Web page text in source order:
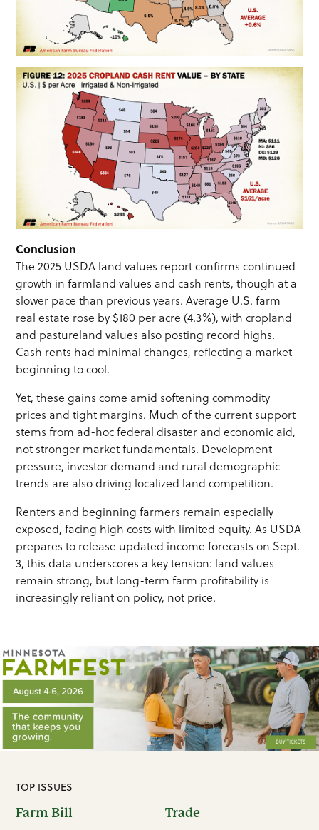
Conclusion
The 2025 USDA land values report confirms continued
growth in farmland values and cash rents, though at a
slower pace than previous years. Average U.S. farm
real estate rose by $180 per acre (4.3%), with cropland
and pastureland values also posting record highs.
Cash rents had minimal changes, reflecting a market
beginning to cool.
Yet, these gains come amid softening commodity
prices and tight margins. Much of the current support
stems from ad-hoc federal disaster and economic aid,
not stronger market fundamentals. Development
pressure, investor demand and rural demographic
trends are also driving localized land competition.
Renters and beginning farmers remain especially
exposed, facing high costs with limited equity. As USDA
prepares to release updated income forecasts on Sept.
3, this data underscores a key tension: land values
remain strong, but long-term farm profitability is
increasingly reliant on policy, not price.
TOP ISSUES
Farm Bill
Trade